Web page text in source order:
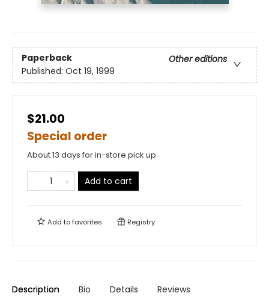
Paperback
Other editions
Published: Oct 19, 1999
$21.00
Special order
About 13 days for in-store pick up
Add to cart
Add tofavorites Registry
Description Bio Details Reviews